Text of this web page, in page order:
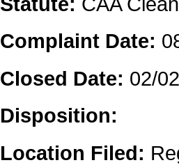
Complaint Date:
Closed Date: 02/
Disposition:
Location Filed: